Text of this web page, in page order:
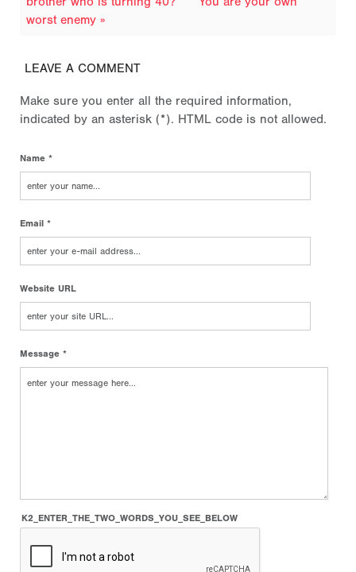
worst enemy »
LEAVE A COMMENT
Make sure you enter all the required information,
indicated by an asterisk (*). HTML code is not allowed.
Name *
Email *
Website URL
Message *
K2_ENTER_THE_TWO_WORDS_YOU_SEE_BELOW